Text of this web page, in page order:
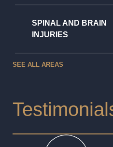
SPINAL AND BRAIN
INJURIES
SEE ALL AREAS